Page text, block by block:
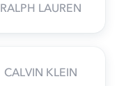
RALPH LAUREN
CALVIN KLEIN